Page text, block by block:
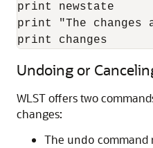
print newstate
print "The changes
print changes
Undoing or
WLST offers two
changes:
The undo command